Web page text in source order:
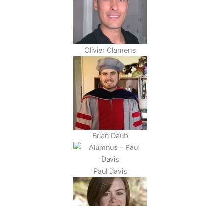
Olivier Clamens
Brian Daub
Paul Davis